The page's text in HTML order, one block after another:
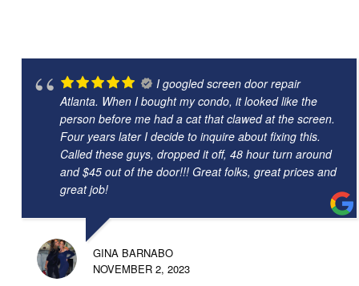
I googled screen door repair
Atlanta. When I bought my condo, it looked like the
person before me had a cat that clawed at the screen.
Four years later I decide to inquire about fixing this.
Called these guys, dropped it off, 48 hour turn around
and $45 out of the door!!! Great folks, great prices and
great job!
GINA BARNABO
NOVEMBER 2, 2023